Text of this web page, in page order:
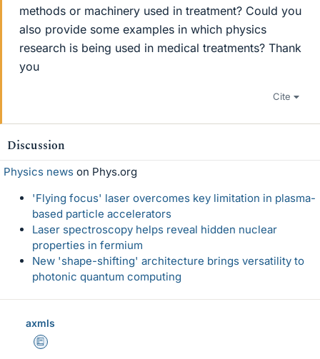
methods or machinery used in treatment? Could you
also provide some examples in which physics
research is being used in medical treatments? Thank
you
Cite
Discussion
Physics news on Phys.org
'Flying focus' laser overcomes key limitation in plasma-
based particle accelerators
Laser spectroscopy helps reveal hidden nuclear
properties in fermium
New 'shape-shifting' architecture brings versatility to
photonic quantum computing
axmls
Education Advisor